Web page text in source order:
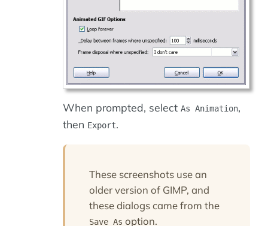
When prompted, select As Animation,
then Export.
These screenshots use an
older version of GIMP, and
these dialogs came from the
Save As option.